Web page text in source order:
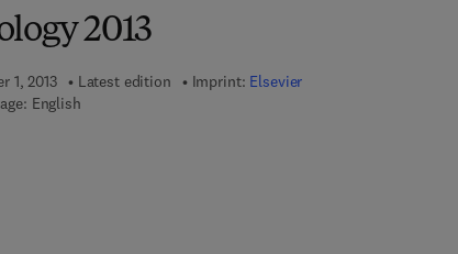
2013
1, 2013 Latest edition Imprint: Elsevier
English